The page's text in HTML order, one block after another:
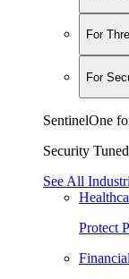
For
For
SentinelOne
Security
See All
Protect